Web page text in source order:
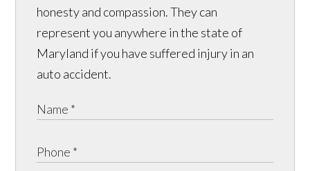
honesty and compassion. They can
represent you anywhere in the state of
Maryland if you have suffered injury in an
auto accident.